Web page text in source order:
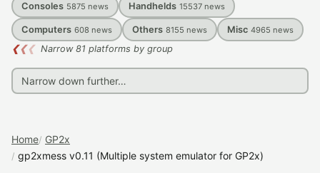
Consoles 5875 news Handhelds 15537 news
Computers 608 news Others 8155 news Misc 4965 news
❮❮❮ Narrow 81 platforms by group
Home GP2x
gp2xmess v0.11 (Multiple system emulator for GP2x)